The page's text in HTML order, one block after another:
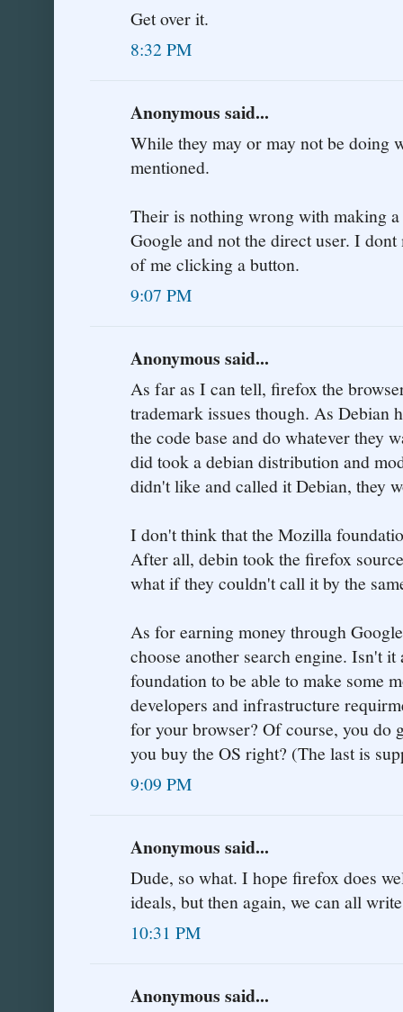
Get over it.
8:32 PM
Anonymous said...
While they may or may not be doing
mentioned.
Their is nothing wrong with making
Google and not the direct user. I
of me clicking a button.
9:07 PM
Anonymous said...
As far as I can tell, firefox the
trademark issues though. As Debian
the code base and do whatever they
did took a debian distribution and
didn't like and called it Debian, they
I don't think that the Mozilla
After all, debin took the firefox
what if they couldn't call it by the
As for earning money through
choose another search engine. Isn't
foundation to be able to make some
developers and infrastructure
for your browser? Of course, you do
you buy the OS right? (The last is
9:09 PM
Anonymous said...
Dude, so what. I hope firefox does
ideals, but then again, we can all
10:31 PM
Anonymous said...